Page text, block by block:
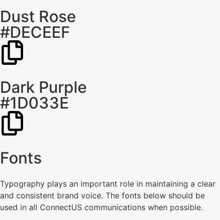
Dust Rose
#DECEEF
Dark Purple
#1D033E
Fonts
Typography plays an important role in maintaining a clear
and consistent brand voice. The fonts below should be
used in all ConnectUS communications when possible.